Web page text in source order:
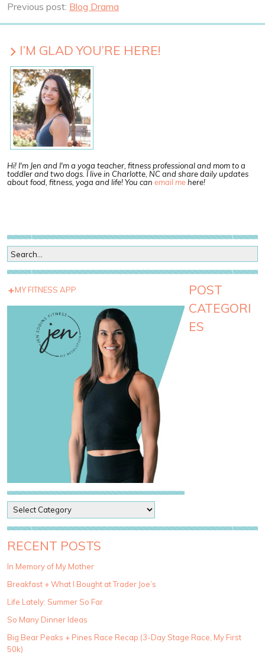
Previous post: Blog Drama
I’M GLAD YOU’RE HERE!
Hi! I'm Jen and I'm a yoga teacher, fitness professional and mom to a
toddler and two dogs. I live in Charlotte, NC and share daily updates
about food, fitness, yoga and life! You can email mehere!
MY FITNESS APP
POST
CATEGORI
ES
o
s
t
a
e
g
r
i
e
RECENT POSTS
In Memory of My Mother
Breakfast + What I Bought at Trader Joe’s
Life Lately: Summer So Far
So Many Dinner Ideas
Big Bear Peaks + Pines Race Recap (3-Day Stage Race, My First
50k)